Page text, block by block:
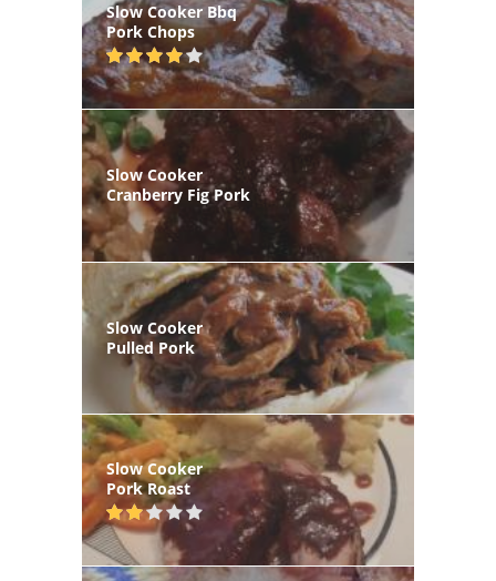
Slow Cooker Bbq
Pork Chops
Slow Cooker
Cranberry Fig Pork
Slow Cooker
Pulled Pork
Slow Cooker
Pork Roast